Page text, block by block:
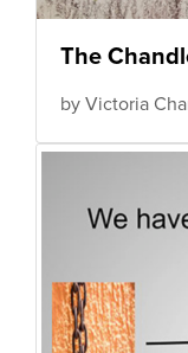
The
by Victoria